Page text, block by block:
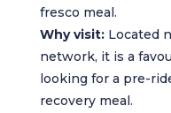
fresco meal.
Why visit:Located
network, it is a
looking for a pre-
recovery meal.